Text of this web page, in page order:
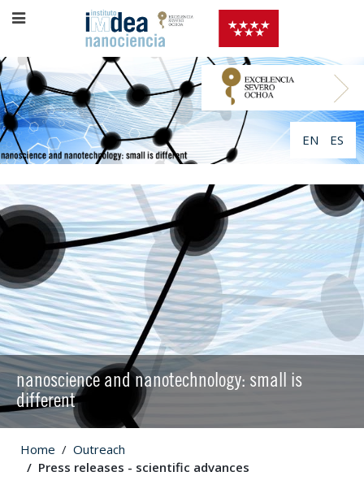
EN ES
nanoscience and nanotechnology: small is
different
Home
Outreach
Press releases - scientific advances